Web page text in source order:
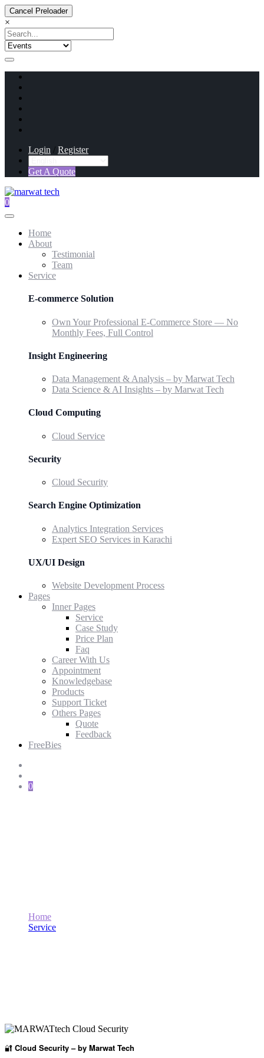
Cancel Preloader
×
Login / Register
Get A Quote
0
Home
About
Testimonial
Team
Service
E-commerce Solution
Own Your Professional E-Commerce Store — No
Monthly Fees, Full Control
Insight Engineering
Data Management & Analysis – by Marwat Tech
Data Science & AI Insights – by Marwat Tech
Cloud Computing
Cloud Service
Security
Cloud Security
Search Engine Optimization
Analytics Integration Services
Expert SEO Services in Karachi
UX/UI Design
Website Development Process
Pages
Inner Pages
Service
Case Study
Price Plan
Faq
Career With Us
Appointment
Knowledgebase
Products
Support Ticket
Others Pages
Quote
Feedback
FreeBies
0
Home
Service
🔐 Cloud Security – by Marwat Tech